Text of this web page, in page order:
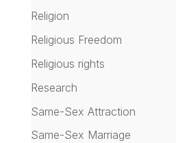
Religion
Religious Freedom
Religious rights
Research
Same-Sex Attraction
Same-Sex Marriage